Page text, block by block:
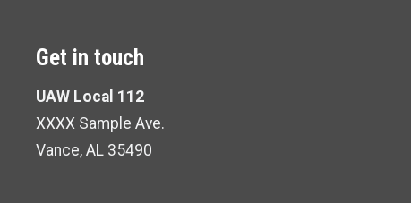
Get in touch
UAW Local 112
XXXX Sample Ave.
Vance, AL 35490